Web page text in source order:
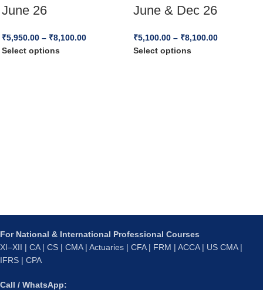
June 26
₹5,950.00 – ₹8,100.00
Select options
June & Dec 26
₹5,100.00 – ₹8,100.00
Select options
For National & International Professional Courses
XI–XII | CA | CS | CMA | Actuaries | CFA | FRM | ACCA | US CMA |
IFRS | CPA
Call / WhatsApp: